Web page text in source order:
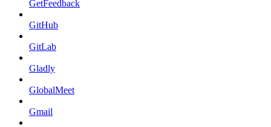
GetFeedback
GitHub
GitLab
Gladly
GlobalMeet
Gmail